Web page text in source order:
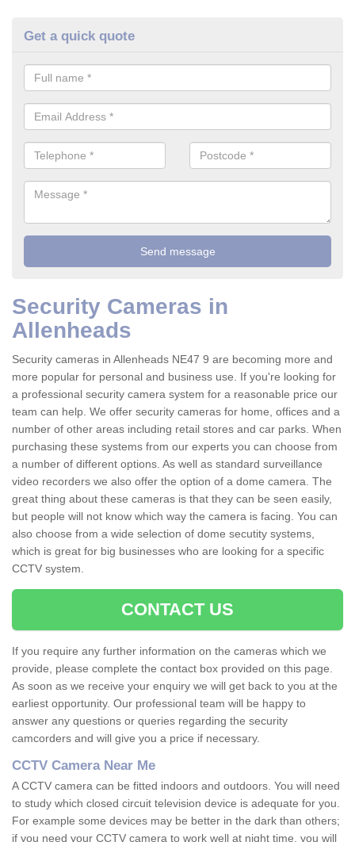
Get a quick quote
Security Cameras in
Allenheads
Security cameras in Allenheads NE47 9 are becoming more and
more popular for personal and business use. If you're looking for
a professional security camera system for a reasonable price our
team can help. We offer security cameras for home, offices and a
number of other areas including retail stores and car parks. When
purchasing these systems from our experts you can choose from
a number of different options. As well as standard surveillance
video recorders we also offer the option of a dome camera. The
great thing about these cameras is that they can be seen easily,
but people will not know which way the camera is facing. You can
also choose from a wide selection of dome secutity systems,
which is great for big businesses who are looking for a specific
CCTV system.
CONTACT US
If you require any further information on the cameras which we
provide, please complete the contact box provided on this page.
As soon as we receive your enquiry we will get back to you at the
earliest opportunity. Our professional team will be happy to
answer any questions or queries regarding the security
camcorders and will give you a price if necessary.
CCTV Camera Near Me
A CCTV camera can be fitted indoors and outdoors. You will need
to study which closed circuit television device is adequate for you.
For example some devices may be better in the dark than others;
if you need your CCTV camera to work well at night time, you will